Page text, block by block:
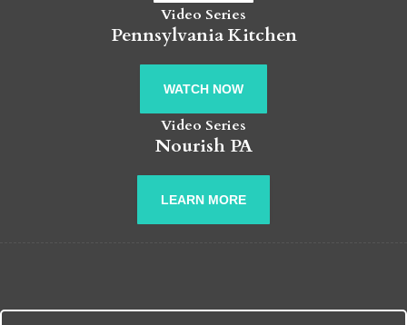
Video Series
Pennsylvania Kitchen
WATCH NOW
Video Series
Nourish PA
LEARN MORE